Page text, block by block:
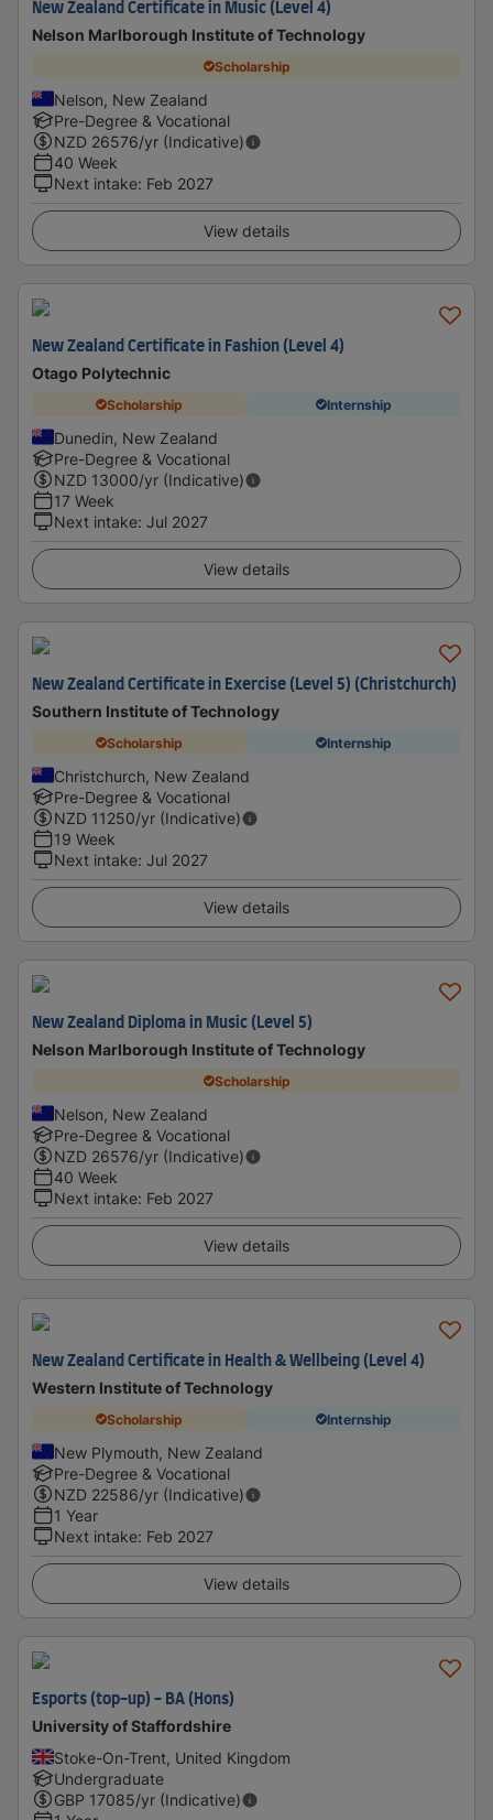
New Zealand Certificate in Music (Level 4)
Nelson Marlborough Institute of Technology
Scholarship
Nelson, New Zealand
Pre-Degree & Vocational
NZD 26576/yr (Indicative)
40 Week
Next intake: Feb 2027
View details
New Zealand Certificate in Fashion (Level 4)
Otago Polytechnic
Scholarship Internship
Dunedin, New Zealand
Pre-Degree & Vocational
NZD 13000/yr (Indicative)
17 Week
Next intake: Jul 2027
View details
New Zealand Certificate in Exercise (Level 5) (Christchurch)
Southern Institute of Technology
Scholarship Internship
Christchurch, New Zealand
Pre-Degree & Vocational
NZD 11250/yr (Indicative)
19 Week
Next intake: Jul 2027
View details
New Zealand Diploma in Music (Level 5)
Nelson Marlborough Institute of Technology
Scholarship
Nelson, New Zealand
Pre-Degree & Vocational
NZD 26576/yr (Indicative)
40 Week
Next intake: Feb 2027
View details
New Zealand Certificate in Health & Wellbeing (Level 4)
Western Institute of Technology
Scholarship Internship
New Plymouth, New Zealand
Pre-Degree & Vocational
NZD 22586/yr (Indicative)
1 Year
Next intake: Feb 2027
View details
Esports (top-up) - BA (Hons)
University of Staffordshire
Stoke-On-Trent, United Kingdom
Undergraduate
GBP 17085/yr (Indicative)